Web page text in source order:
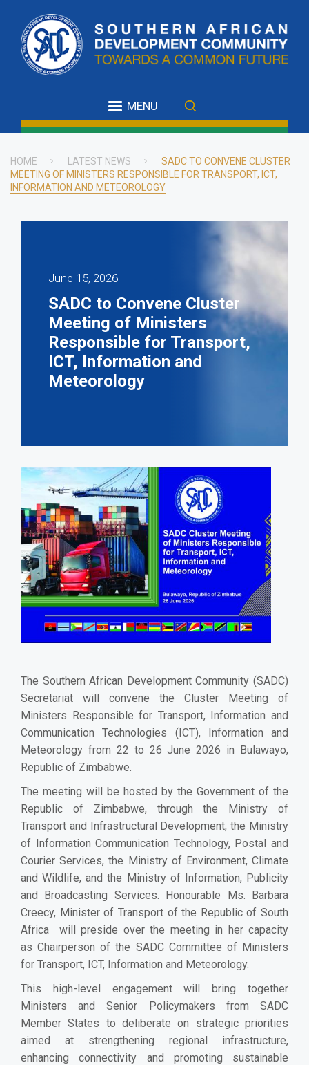
main
content
MENU
Breadcrumb
HOME LATEST NEWS
SADC TO CONVENE CLUSTER
MEETING OF MINISTERS RESPONSIBLE FOR TRANSPORT, ICT,
INFORMATION AND METEOROLOGY
June 15, 2026
SADC to Convene Cluster
Meeting of Ministers
Responsible for Transport,
ICT, Information and
Meteorology
The Southern African Development Community (SADC)
Secretariat will convene the Cluster Meeting of
Ministers Responsible for Transport, Information and
Communication Technologies (ICT), Information and
Meteorology from 22 to 26 June 2026 in Bulawayo,
Republic of Zimbabwe.
The meeting will be hosted by the Government of the
Republic of Zimbabwe, through the Ministry of
Transport and Infrastructural Development, the Ministry
of Information Communication Technology, Postal and
Courier Services, the Ministry of Environment, Climate
and Wildlife, and the Ministry of Information, Publicity
and Broadcasting Services. Honourable Ms. Barbara
Creecy, Minister of Transport of the Republic of South
Africa will preside over the meeting in her capacity
as Chairperson of the SADC Committee of Ministers
for Transport, ICT, Information and Meteorology.
This high-level engagement will bring together
Ministers and Senior Policymakers from SADC
Member States to deliberate on strategic priorities
aimed at strengthening regional infrastructure,
enhancing connectivity and promoting sustainable